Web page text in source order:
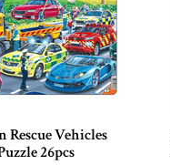
Rescue Vehicles
26pcs